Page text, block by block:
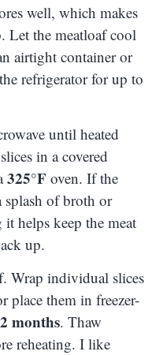
well, which makes
Let the meatloaf cool
airtight container or
refrigerator for up to
until heated
in a covered
325°F oven. If the
splash of broth or
helps keep the meat
up.
Wrap individual slices
them in freezer-
2 months. Thaw
reheating. I like